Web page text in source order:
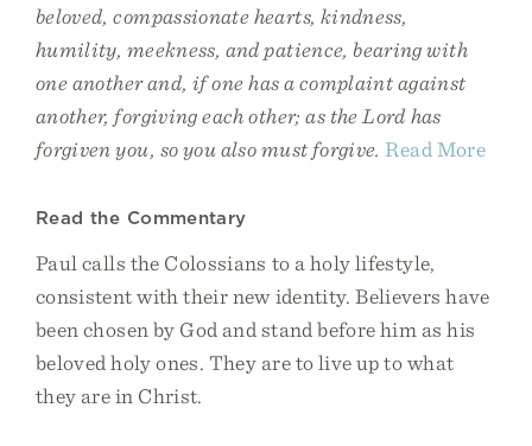
beloved, compassionate hearts, kindness,
humility, meekness, and patience, bearing with
one another and, if one has a complaint against
another, forgiving each other; as the Lord has
forgiven you, so you also must forgive. Read More
Read the Commentary
Paul calls the Colossians to a holy lifestyle,
consistent with their new identity. Believers have
been chosen by God and stand before him as his
beloved holy ones. They are to live up to what
they are in Christ.